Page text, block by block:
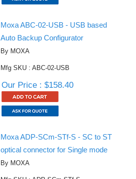
Moxa ABC-02-USB - USB based
Auto Backup Configurator
By MOXA
Mfg SKU : ABC-02-USB
Our Price : $158.40
Moxa ADP-SCm-STf-S - SC to ST
optical connector for Single mode
By MOXA